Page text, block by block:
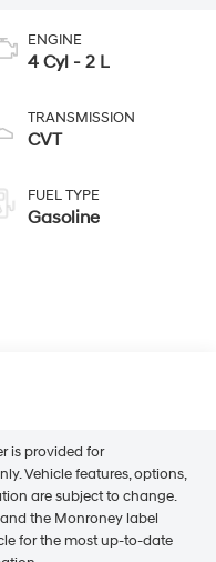
ENGINE
4 Cyl - 2 L
TRANSMISSION
CVT
FUEL TYPE
Gasoline
is provided for
Vehicle features, options,
are subject to change.
the Monroney label
for the most up-to-date